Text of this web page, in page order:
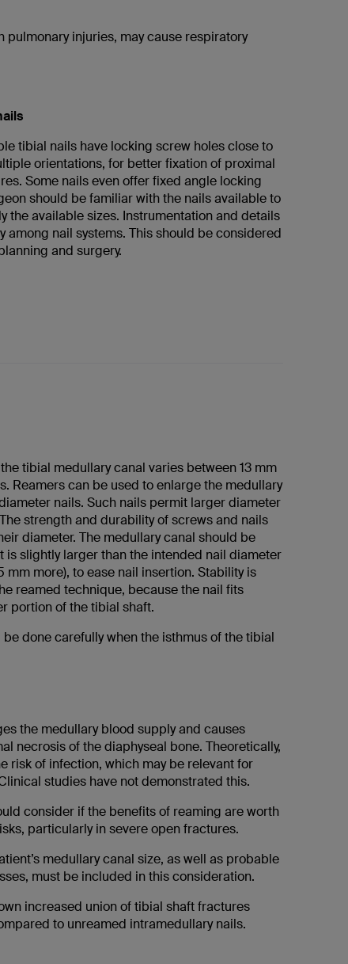
injuries, may cause respiratory
tibial nails have locking screw holes close to
orientations, for better fixation of proximal
Some nails even offer fixed angle locking
should be familiar with the nails available to
the available sizes. Instrumentation and details
among nail systems. This should be considered
and surgery.
tibial medullary canal varies between 13 mm
Reamers can be used to enlarge the medullary
nails. Such nails permit larger diameter
strength and durability of screws and nails
diameter. The medullary canal should be
is slightly larger than the intended nail diameter
mm more), to ease nail insertion. Stability is
reamed technique, because the nail fits
portion of the tibial shaft.
done carefully when the isthmus of the tibial
the medullary blood supply and causes
necrosis of the diaphyseal bone. Theoretically,
risk of infection, which may be relevant for
studies have not demonstrated this.
consider if the benefits of reaming are worth
particularly in severe open fractures.
medullary canal size, as well as probable
must be included in this consideration.
increased union of tibial shaft fractures
to unreamed intramedullary nails.